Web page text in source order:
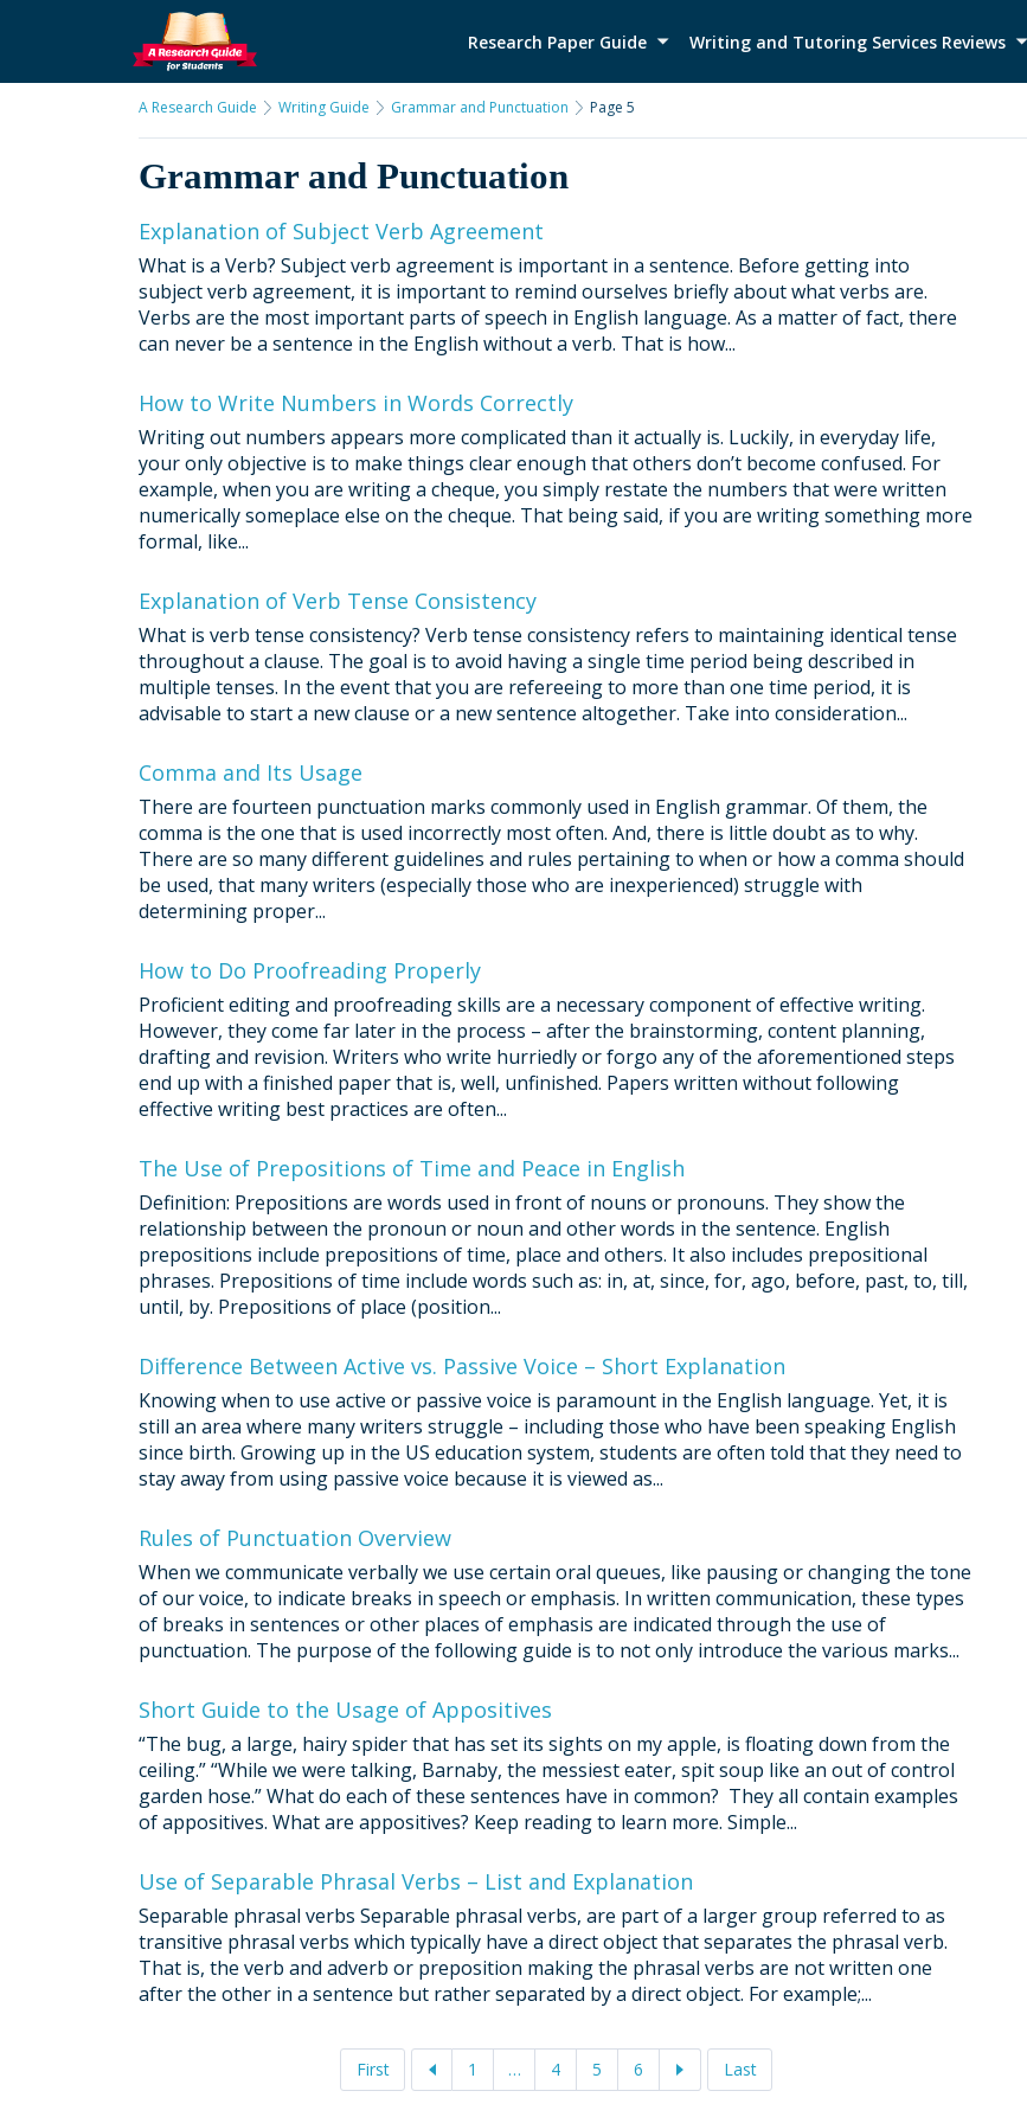
Research Paper Guide Writing and Tutoring Services Reviews
A Research Guide Writing Guide Grammar and Punctuation Page 5
Grammar and Punctuation
Explanation of Subject Verb Agreement
What is a Verb? Subject verb agreement is important in a sentence. Before getting into
subject verb agreement, it is important to remind ourselves briefly about what verbs are.
Verbs are the most important parts of speech in English language. As a matter of fact, there
can never be a sentence in the English without a verb. That is how...
How to Write Numbers in Words Correctly
Writing out numbers appears more complicated than it actually is. Luckily, in everyday life,
your only objective is to make things clear enough that others don’t become confused. For
example, when you are writing a cheque, you simply restate the numbers that were written
numerically someplace else on the cheque. That being said, if you are writing something more
formal, like...
Explanation of Verb Tense Consistency
What is verb tense consistency? Verb tense consistency refers to maintaining identical tense
throughout a clause. The goal is to avoid having a single time period being described in
multiple tenses. In the event that you are refereeing to more than one time period, it is
advisable to start a new clause or a new sentence altogether. Take into consideration...
Comma and Its Usage
There are fourteen punctuation marks commonly used in English grammar. Of them, the
comma is the one that is used incorrectly most often. And, there is little doubt as to why.
There are so many different guidelines and rules pertaining to when or how a comma should
be used, that many writers (especially those who are inexperienced) struggle with
determining proper...
How to Do Proofreading Properly
Proficient editing and proofreading skills are a necessary component of effective writing.
However, they come far later in the process – after the brainstorming, content planning,
drafting and revision. Writers who write hurriedly or forgo any of the aforementioned steps
end up with a finished paper that is, well, unfinished. Papers written without following
effective writing best practices are often...
The Use of Prepositions of Time and Peace in English
Definition: Prepositions are words used in front of nouns or pronouns. They show the
relationship between the pronoun or noun and other words in the sentence. English
prepositions include prepositions of time, place and others. It also includes prepositional
phrases. Prepositions of time include words such as: in, at, since, for, ago, before, past, to, till,
until, by. Prepositions of place (position...
Difference Between Active vs. Passive Voice – Short Explanation
Knowing when to use active or passive voice is paramount in the English language. Yet, it is
still an area where many writers struggle – including those who have been speaking English
since birth. Growing up in the US education system, students are often told that they need to
stay away from using passive voice because it is viewed as...
Rules of Punctuation Overview
When we communicate verbally we use certain oral queues, like pausing or changing the tone
of our voice, to indicate breaks in speech or emphasis. In written communication, these types
of breaks in sentences or other places of emphasis are indicated through the use of
punctuation. The purpose of the following guide is to not only introduce the various marks...
Short Guide to the Usage of Appositives
“The bug, a large, hairy spider that has set its sights on my apple, is floating down from the
ceiling.” “While we were talking, Barnaby, the messiest eater, spit soup like an out of control
garden hose.” What do each of these sentences have in common? They all contain examples
of appositives. What are appositives? Keep reading to learn more. Simple...
Use of Separable Phrasal Verbs – List and Explanation
Separable phrasal verbs Separable phrasal verbs, are part of a larger group referred to as
transitive phrasal verbs which typically have a direct object that separates the phrasal verb.
That is, the verb and adverb or preposition making the phrasal verbs are not written one
after the other in a sentence but rather separated by a direct object. For example;...
First 1 … 4 5 6 Last